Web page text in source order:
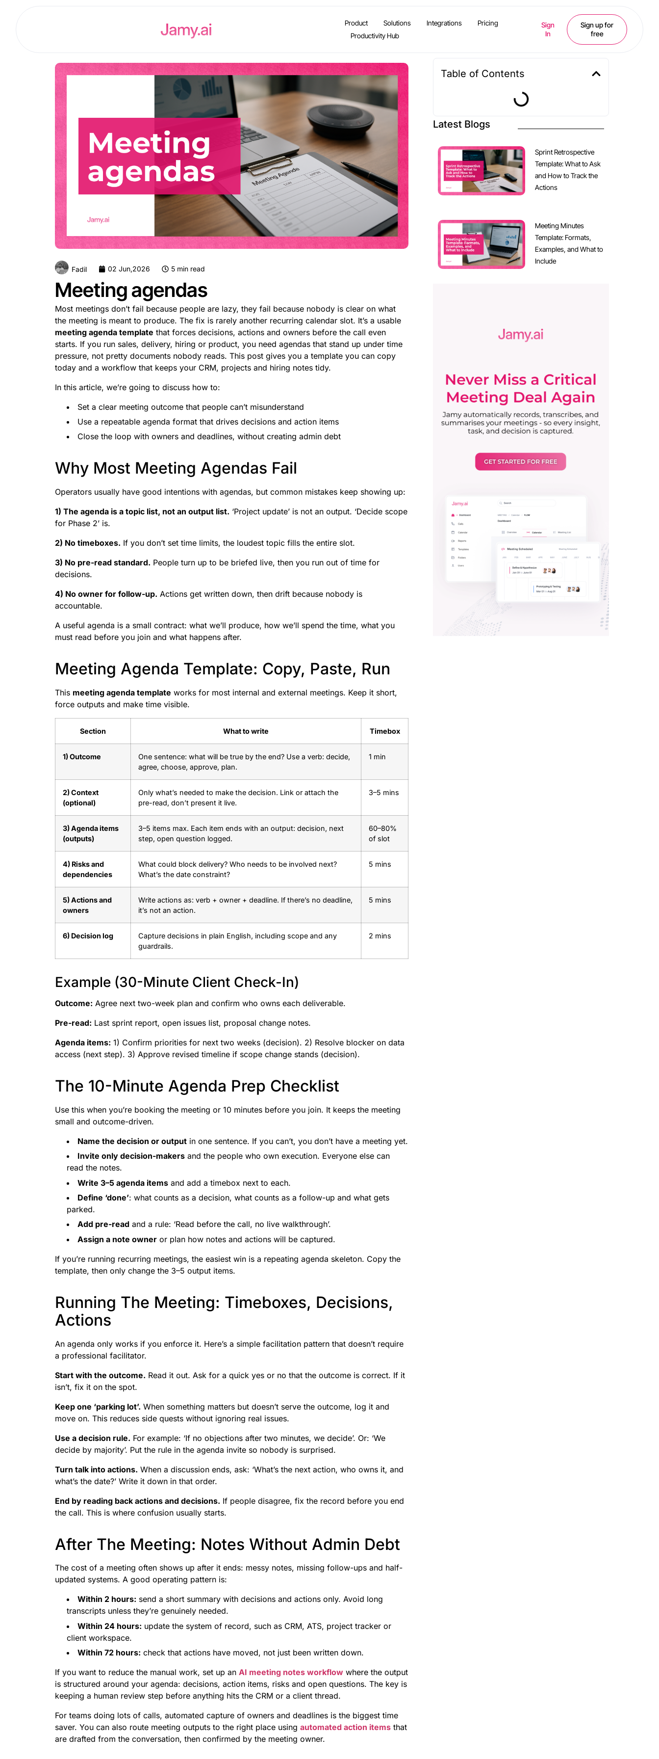
Product Solutions Integrations
Pricing
Productivity Hub
Sign
In
Sign up for
free
Fadil 02 Jun,2026 5 min read
Meeting agendas
Most meetings don’t fail because people are lazy, they fail because nobody is clear on what
the meeting is meant to produce. The fix is rarely another recurring calendar slot. It’s a usable
meeting agenda template that forces decisions, actions and owners before the call even
starts. If you run sales, delivery, hiring or product, you need agendas that stand up under time
pressure, not pretty documents nobody reads. This post gives you a template you can copy
today and a workflow that keeps your CRM, projects and hiring notes tidy.
In this article, we’re going to discuss how to:
Set a clear meeting outcome that people can’t misunderstand
Use a repeatable agenda format that drives decisions and action items
Close the loop with owners and deadlines, without creating admin debt
Why Most Meeting Agendas Fail
Operators usually have good intentions with agendas, but common mistakes keep showing up:
1) The agenda is a topic list, not an output list. ‘Project update’ is not an output. ‘Decide scope
for Phase 2’ is.
2) No timeboxes. If you don’t set time limits, the loudest topic fills the entire slot.
3) No pre-read standard. People turn up to be briefed live, then you run out of time for
decisions.
4) No owner for follow-up. Actions get written down, then drift because nobody is
accountable.
A useful agenda is a small contract: what we’ll produce, how we’ll spend the time, what you
must read before you join and what happens after.
Meeting Agenda Template: Copy, Paste, Run
This meeting agenda template works for most internal and external meetings. Keep it short,
force outputs and make time visible.
Section What to write Timebox
1) Outcome
One sentence: what will be true by the end? Use a verb: decide,
agree, choose, approve, plan.
1 min
2) Context
(optional)
Only what’s needed to make the decision. Link or attach the
pre-read, don’t present it live.
3–5 mins
3) Agenda items
(outputs)
3–5 items max. Each item ends with an output: decision, next
step, open question logged.
60–80%
of slot
4) Risks and
dependencies
What could block delivery? Who needs to be involved next?
What’s the date constraint?
5 mins
5) Actions and
owners
Write actions as: verb + owner + deadline. If there’s no deadline,
it’s not an action.
5 mins
6) Decision log
Capture decisions in plain English, including scope and any
guardrails.
2 mins
Example (30-Minute Client Check-In)
Outcome: Agree next two-week plan and confirm who owns each deliverable.
Pre-read: Last sprint report, open issues list, proposal change notes.
Agenda items: 1) Confirm priorities for next two weeks (decision). 2) Resolve blocker on data
access (next step). 3) Approve revised timeline if scope change stands (decision).
The 10-Minute Agenda Prep Checklist
Use this when you’re booking the meeting or 10 minutes before you join. It keeps the meeting
small and outcome-driven.
Name the decision or output in one sentence. If you can’t, you don’t have a meeting yet.
Invite only decision-makers and the people who own execution. Everyone else can
read the notes.
Write 3–5 agenda items and add a timebox next to each.
Define ‘done’: what counts as a decision, what counts as a follow-up and what gets
parked.
Add pre-read and a rule: ‘Read before the call, no live walkthrough’.
Assign a note owner or plan how notes and actions will be captured.
If you’re running recurring meetings, the easiest win is a repeating agenda skeleton. Copy the
template, then only change the 3–5 output items.
Running The Meeting: Timeboxes, Decisions,
Actions
An agenda only works if you enforce it. Here’s a simple facilitation pattern that doesn’t require
a professional facilitator.
Start with the outcome. Read it out. Ask for a quick yes or no that the outcome is correct. If it
isn’t, fix it on the spot.
Keep one ‘parking lot’. When something matters but doesn’t serve the outcome, log it and
move on. This reduces side quests without ignoring real issues.
Use a decision rule. For example: ‘If no objections after two minutes, we decide’. Or: ‘We
decide by majority’. Put the rule in the agenda invite so nobody is surprised.
Turn talk into actions. When a discussion ends, ask: ‘What’s the next action, who owns it, and
what’s the date?’ Write it down in that order.
End by reading back actions and decisions. If people disagree, fix the record before you end
the call. This is where confusion usually starts.
After The Meeting: Notes Without Admin Debt
The cost of a meeting often shows up after it ends: messy notes, missing follow-ups and half-
updated systems. A good operating pattern is:
Within 2 hours: send a short summary with decisions and actions only. Avoid long
transcripts unless they’re genuinely needed.
Within 24 hours: update the system of record, such as CRM, ATS, project tracker or
client workspace.
Within 72 hours: check that actions have moved, not just been written down.
If you want to reduce the manual work, set up an AI meeting notes workflow where the output
is structured around your agenda: decisions, action items, risks and open questions. The key is
keeping a human review step before anything hits the CRM or a client thread.
For teams doing lots of calls, automated capture of owners and deadlines is the biggest time
saver. You can also route meeting outputs to the right place using automated action items that
are drafted from the conversation, then confirmed by the meeting owner.
Table of Contents
Latest Blogs
Sprint Retrospective
Template: What to Ask
and How to Track the
Actions
Meeting Minutes
Template: Formats,
Examples, and What to
Include